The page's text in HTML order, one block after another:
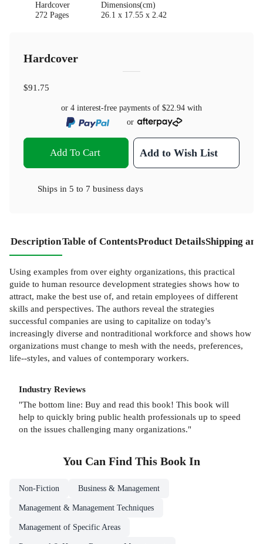
Hardcover
272 Pages
Dimensions(cm)
26.1 x 17.55 x 2.42
Hardcover
$91.75
or 4 interest-free payments of $22.94 with
or
Add To Cart Add to Wish List
Ships in 5 to 7 business days
DescriptionTable of ContentsProduct DetailsShipping
Using examples from over eighty organizations, this practical
guide to human resource development strategies shows how to
attract, make the best use of, and retain employees of different
skills and perspectives. The authors reveal the strategies
successful companies are using to capitalize on today's
increasingly diverse and nontraditional workforce and shows how
organizations must change to mesh with the needs, preferences,
life--styles, and values of contemporary workers.
Industry Reviews
"The bottom line: Buy and read this book! This book will
help to quickly bring public health professionals up to speed
on the issues challenging many organizations."
You Can Find This Book In
Non-Fiction Business & Management
Management & Management Techniques
Management of Specific Areas